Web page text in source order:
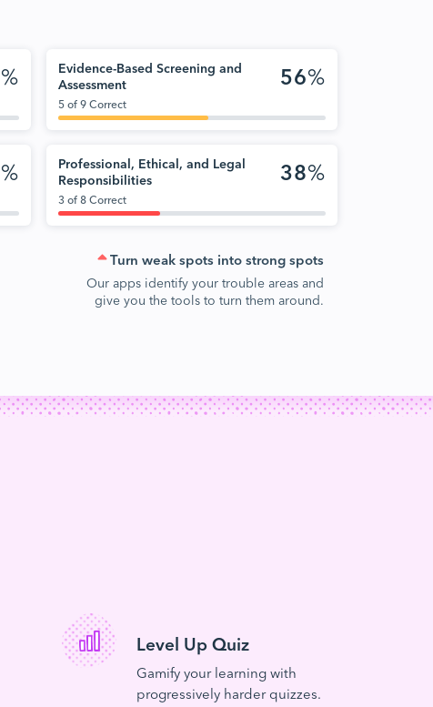
%
Evidence-Based Screening and
Assessment
56%
5 of 9 Correct
%
Professional, Ethical, and Legal
Responsibilities
38%
3 of 8 Correct
Turn weak spots into strong spots
Our apps identify your trouble areas and
give you the tools to turn them around.
Level Up Quiz
Gamify your learning with
progressively harder quizzes.